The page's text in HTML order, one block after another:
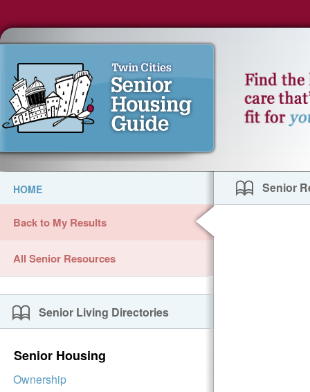
Senior
HOME
Back to My Results
All Senior Resources
Senior Living Directories
Senior Housing
Ownership